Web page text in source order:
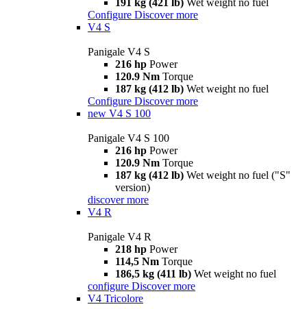
191 kg (421 lb) Wet weight no fuel
Configure Discover more
V4 S
Panigale V4 S
216 hp Power
120.9 Nm Torque
187 kg (412 lb) Wet weight no fuel
Configure Discover more
new V4 S 100
Panigale V4 S 100
216 hp Power
120.9 Nm Torque
187 kg (412 lb) Wet weight no fuel ("S"
version)
discover more
V4 R
Panigale V4 R
218 hp Power
114,5 Nm Torque
186,5 kg (411 lb) Wet weight no fuel
configure Discover more
V4 Tricolore